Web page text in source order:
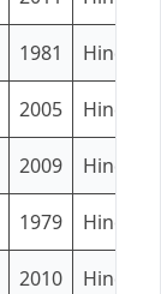
1981 Hindi
2005 Hindi
2009 Hindi
1979 Hindi
2010 Hindi